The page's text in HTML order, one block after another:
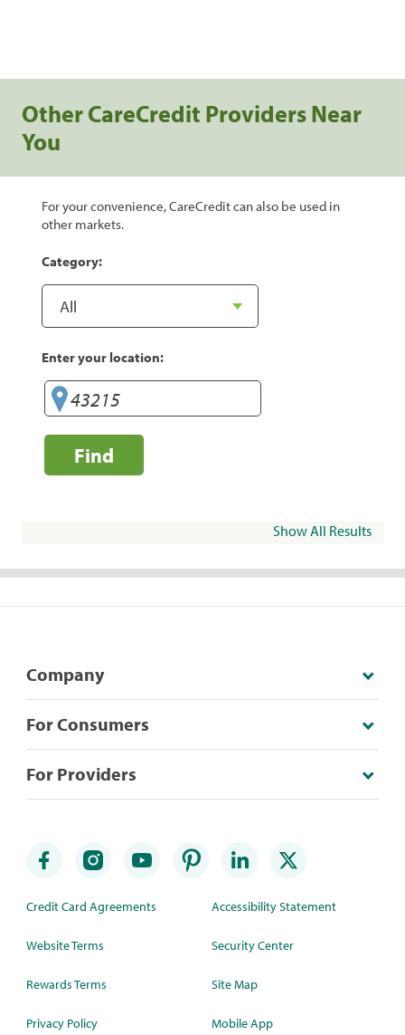
Other CareCredit Providers Near
You
For your convenience, CareCredit can also be used in
other markets.
Category:
Enter your location:
Find
Show All Results
Company
For Consumers
For Providers
Credit Card Agreements
Website Terms
Rewards Terms
Privacy Policy
Accessibility Statement
Security Center
Site Map
Mobile App